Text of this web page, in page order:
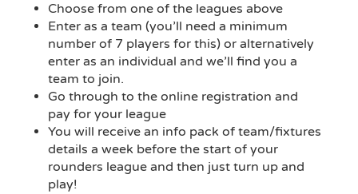
Choose from one of the leagues above
Enter as a team (you’ll need a minimum
number of 7 players for this) or alternatively
enter as an individual and we’ll find you a
team to join.
Go through to the online registration and
pay for your league
You will receive an info pack of team/fixtures
details a week before the start of your
rounders league and then just turn up and
play!